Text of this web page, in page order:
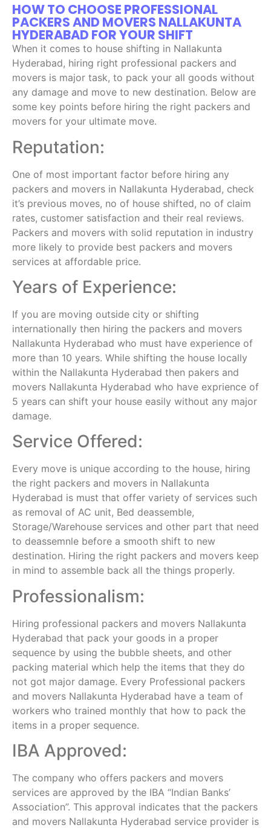
HOW TO CHOOSE PROFESSIONAL
PACKERS AND MOVERS NALLAKUNTA
HYDERABAD FOR YOUR SHIFT
When it comes to house shifting in Nallakunta
Hyderabad, hiring right professional packers and
movers is major task, to pack your all goods without
any damage and move to new destination. Below are
some key points before hiring the right packers and
movers for your ultimate move.
Reputation:
One of most important factor before hiring any
packers and movers in Nallakunta Hyderabad, check
it’s previous moves, no of house shifted, no of claim
rates, customer satisfaction and their real reviews.
Packers and movers with solid reputation in industry
more likely to provide best packers and movers
services at affordable price.
Years of Experience:
If you are moving outside city or shifting
internationally then hiring the packers and movers
Nallakunta Hyderabad who must have experience of
more than 10 years. While shifting the house locally
within the Nallakunta Hyderabad then pakers and
movers Nallakunta Hyderabad who have exprience of
5 years can shift your house easily without any major
damage.
Service Offered:
Every move is unique according to the house, hiring
the right packers and movers in Nallakunta
Hyderabad is must that offer variety of services such
as removal of AC unit, Bed deassemble,
Storage/Warehouse services and other part that need
to deassemnle before a smooth shift to new
destination. Hiring the right packers and movers keep
in mind to assemble back all the things properly.
Professionalism:
Hiring professional packers and movers Nallakunta
Hyderabad that pack your goods in a proper
sequence by using the bubble sheets, and other
packing material which help the items that they do
not got major damage. Every Professional packers
and movers Nallakunta Hyderabad have a team of
workers who trained monthly that how to pack the
items in a proper sequence.
IBA Approved:
The company who offers packers and movers
services are approved by the IBA “Indian Banks’
Association”. This approval indicates that the packers
and movers Nallakunta Hyderabad service provider is